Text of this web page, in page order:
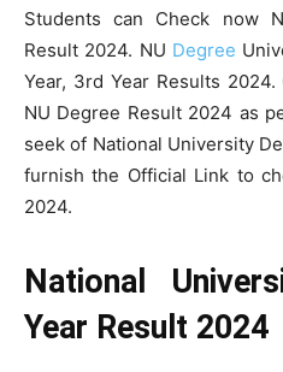
Students can Check now
Result 2024. NU Degree
Year, 3rd Year Results
NU Degree Result 2024 as
seek of National University
furnish the Official Link to
2024.
National
Year Result 2024